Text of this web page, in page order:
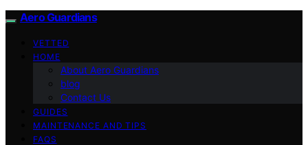
Aero Guardians
VETTED
HOME
About Aero Guardians
blog
Contact Us
GUIDES
MAINTENANCE AND TIPS
FAQS